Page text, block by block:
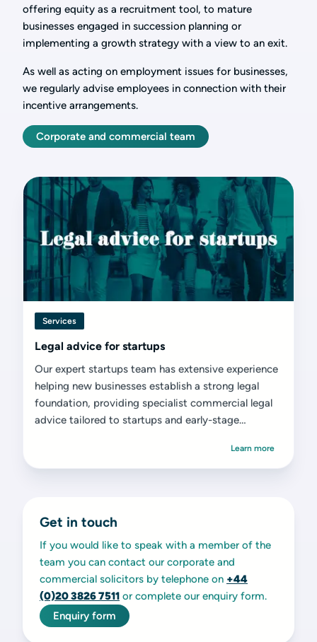
offering equity as a recruitment tool, to mature
businesses engaged in succession planning or
implementing a growth strategy with a view to an exit.
As well as acting on employment issues for businesses,
we regularly advise employees in connection with their
incentive arrangements.
Corporate and commercial team
Services
Legal advice for startups
Our expert startups team has extensive experience
helping new businesses establish a strong legal
foundation, providing specialist commercial legal
advice tailored to startups and early-stage
Learn more
Get in touch
If you would like to speak with a member of the
team you can contact our corporate and
commercial solicitors by telephone on +44
(0)20 3826 7511 or complete our enquiry form.
Enquiry form